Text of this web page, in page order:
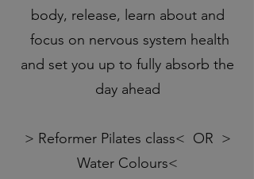
body, release, learn about and
focus on nervous system health
and set you up to fully absorb the
day ahead
> Reformer Pilates class< OR >
Water Colours<